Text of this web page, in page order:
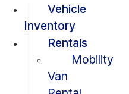
Vehicle
Inventory
Rentals
Mobility
Van